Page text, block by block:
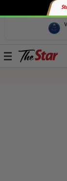
Toggle